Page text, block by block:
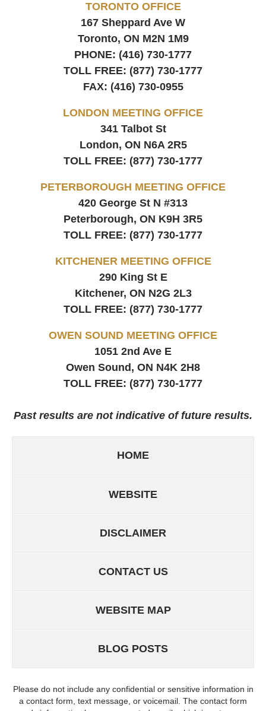
TORONTO OFFICE
167 Sheppard Ave W
Toronto, ON M2N 1M9
PHONE: (416) 730-1777
TOLL FREE: (877) 730-1777
FAX: (416) 730-0955
LONDON MEETING OFFICE
341 Talbot St
London, ON N6A 2R5
TOLL FREE: (877) 730-1777
PETERBOROUGH MEETING OFFICE
420 George St N #313
Peterborough, ON K9H 3R5
TOLL FREE: (877) 730-1777
KITCHENER MEETING OFFICE
290 King St E
Kitchener, ON N2G 2L3
TOLL FREE: (877) 730-1777
OWEN SOUND MEETING OFFICE
1051 2nd Ave E
Owen Sound, ON N4K 2H8
TOLL FREE: (877) 730-1777
Past results are not indicative of future results.
HOME
WEBSITE
DISCLAIMER
CONTACT US
WEBSITE MAP
BLOG POSTS
Please do not include any confidential or sensitive information in
a contact form, text message, or voicemail. The contact form